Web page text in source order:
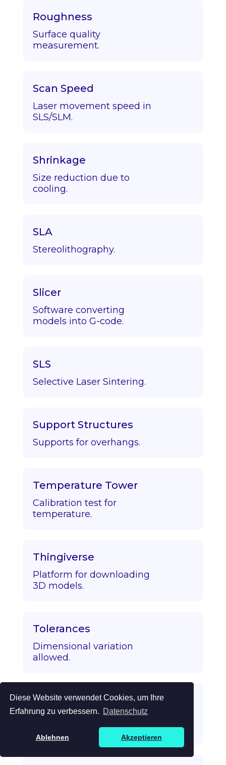
Diese Website verwendet Cookies, um Ihre
Erfahrung zu verbessern. Datenschutz
Ablehnen Akzeptieren
Roughness
Surface quality
measurement.
Scan Speed
Laser movement speed in
SLS/SLM.
Shrinkage
Size reduction due to
cooling.
SLA
Stereolithography.
Slicer
Software converting
models into G-code.
SLS
Selective Laser Sintering.
Support Structures
Supports for overhangs.
Temperature Tower
Calibration test for
temperature.
Thingiverse
Platform for downloading
3D models.
Tolerances
Dimensional variation
allowed.
Topology Optimization
Algorithmic strength/mass